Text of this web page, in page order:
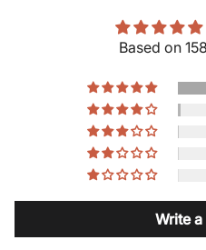
Based on
Write